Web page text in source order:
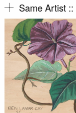
Same Artist ::